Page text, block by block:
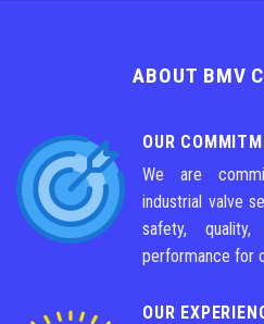
ABOUT BMV
OUR
We are
industrial valve
safety, quality,
performance for
OUR